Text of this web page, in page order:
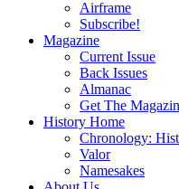
Airframe
Subscribe!
Magazine
Current Issue
Back Issues
Almanac
Get The
History Home
Chronology:
Valor
Namesakes